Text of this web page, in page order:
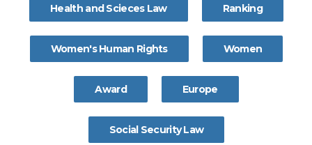
Health and Scieces Law Ranking
Women's Human Rights Women
Award Europe
Social Security Law